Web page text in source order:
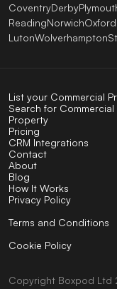
CoventryDerby
ReadingNorwichOxford
LutonWolverhampton
List your Commercial
Search for Commercial
Property
Pricing
CRM Integrations
Contact
About
Blog
How It Works
Privacy Policy
Terms and Conditions
Cookie Policy
Copyright Boxpod Ltd